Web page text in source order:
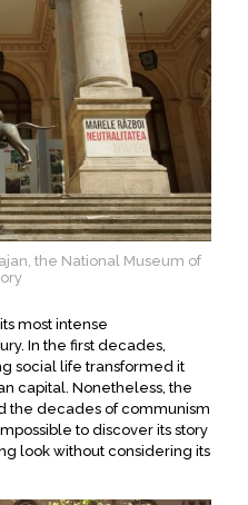
the National Museum of
most intense
In the first decades,
social life transformed it
capital. Nonetheless, the
the decades of communism
impossible to discover its story
look without considering its